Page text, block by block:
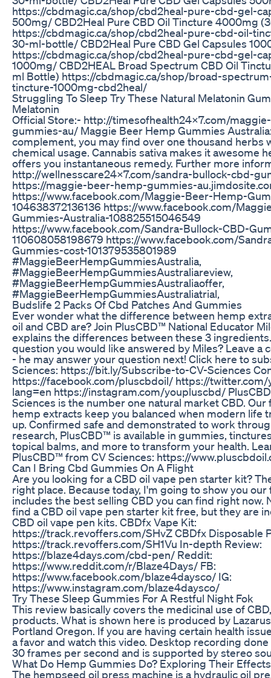
https://cbdmagic.ca/shop/cbd2heal-pure-cbd-gel-
500mg/ CBD2Heal Pure CBD Oil Tincture 4000mg
https://cbdmagic.ca/shop/cbd2heal-pure-cbd-oil-
30-ml-bottle/ CBD2Heal Pure CBD Gel Capsules
https://cbdmagic.ca/shop/cbd2heal-pure-cbd-gel-
1000mg/ CBD2HEAL Broad Spectrum CBD Oil
ml Bottle) https://cbdmagic.ca/shop/broad-
tincture-1000mg-cbd2heal/
Struggling To Sleep Try These Natural Melatonin
Melatonin
Official Store:- http://timesofhealth24x7.com/
gummies-au/ Maggie Beer Hemp Gummies
complement, you may find over one thousand herbs
chemical usage. Cannabis sativa makes it awesome
offers you instantaneous remedy. Further more
http://wellnesscare24x7.com/sandra-bullock-cbd-
https://maggie-beer-hemp-gummies-
https://www.facebook.com/Maggie-Beer-Hemp-
104638372136136 https://www.facebook.com/
Gummies-Australia-108825515046549
https://www.facebook.com/Sandra-Bullock-CBD-
110608058198679 https://www.facebook.com/
Gummies-cost-101379535801989
#MaggieBeerHempGummiesAustralia,
#MaggieBeerHempGummiesAustraliareview,
#MaggieBeerHempGummiesAustraliaoffer,
#MaggieBeerHempGummiesAustraliatrial,
Budslife 2 Packs Of Cbd Patches And Gummies
Ever wonder what the difference between hemp
oil and CBD are? Join PlusCBD™ National Educator
explains the differences between these 3
question you would like answered by Miles? Leave a
- he may answer your question next! Click here to
Sciences: https://bit.ly/Subscribe-to-CV-Sciences
https://facebook.com/pluscbdoil/ https://twitter.com/
lang=en https://instagram.com/youpluscbd/
Sciences is the number one natural market CBD.
hemp extracts keep you balanced when modern life
up. Confirmed safe and demonstrated to work
research, PlusCBD™ is available in gummies,
topical balms, and more to transform your health.
PlusCBD™ from CV Sciences: https://
Can I Bring Cbd Gummies On A Flight
Are you looking for a CBD oil vape pen starter kit?
right place. Because today, I'm going to show you
includes the best selling CBD you can find right now.
find a CBD oil vape pen starter kit free, but they are
CBD oil vape pen kits. CBDfx Vape Kit:
https://track.revoffers.com/SHvZ CBDfx Disposable
https://track.revoffers.com/SH1Vu In-depth Review:
https://blaze4days.com/cbd-pen/ Reddit:
https://www.reddit.com/r/Blaze4Days/ FB:
https://www.facebook.com/blaze4daysco/ IG:
https://www.instagram.com/blaze4daysco/
Try These Sleep Gummies For A Restful Night Fok
This review basically covers the medicinal use of
products. What is shown here is produced by
Portland Oregon. If you are having certain health
a favor and watch this video. Desktop recording
30 frames per second and is supported by stereo
What Do Hemp Gummies Do? Exploring Their
The hempseed oil press machine is a hydraulic oil